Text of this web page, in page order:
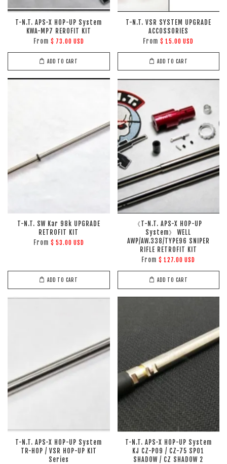
T-N.T. APS-X HOP-UP System
KWA-MP7 REROFIT KIT
From $ 73.00 USD
ADD TO CART
T-N.T. VSR SYSTEM UPGRADE
ACCOSSORIES
From$ 15.00 USD
ADD TO CART
T-N.T. SW Kar 98k UPGRADE
RETROFIT KIT
From $ 53.00 USD
ADD TO CART
《T-N.T. APS-X HOP-UP
System》 WELL
AWP/AW.338/TYPE96 SNIPER
RIFLE RETROFIT KIT
From$ 127.00 USD
ADD TO CART
T-N.T. APS-X HOP-UP System
TR-HOP / VSR HOP-UP KIT
Series
T-N.T. APS-X HOP-UP System
KJ CZ-P09 / CZ-75 SP01
SHADOW / CZ SHADOW 2